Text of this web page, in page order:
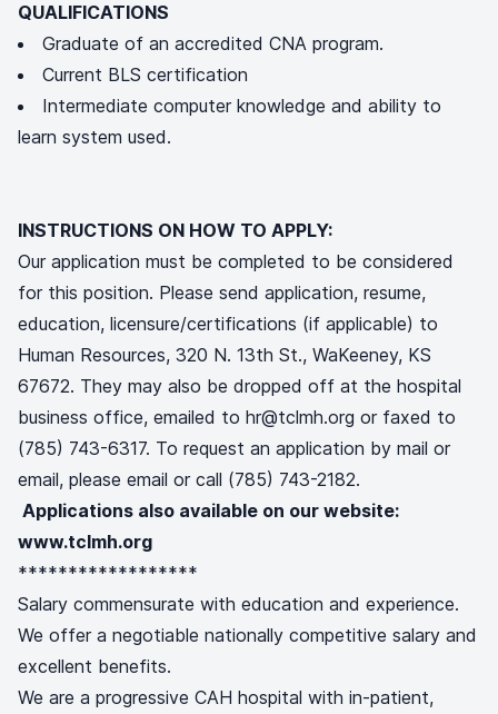
QUALIFICATIONS
Graduate of an accredited CNA program.
Current BLS certification
Intermediate computer knowledge and ability to
learn system used.
INSTRUCTIONS ON HOW TO APPLY:
Our application must be completed to be considered
for this position. Please send application, resume,
education, licensure/certifications (if applicable) to
Human Resources, 320 N. 13th St., WaKeeney, KS
67672. They may also be dropped off at the hospital
business office, emailed to hr@tclmh.org or faxed to
(785) 743-6317. To request an application by mail or
email, please email or call (785) 743-2182.
Applications also available on our website:
www.tclmh.org
******************
Salary commensurate with education and experience.
We offer a negotiable nationally competitive salary and
excellent benefits.
We are a progressive CAH hospital with in-patient,